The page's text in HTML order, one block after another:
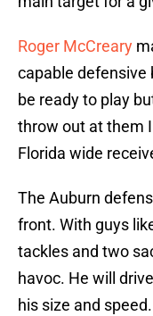
Roger McCreary
capable defensive
be ready to play
throw out at them
Florida wide
The Auburn
front. With guys
tackles and two
havoc. He will
his size and speed.